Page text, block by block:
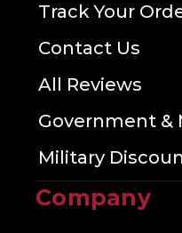
Track Your
Contact Us
All Reviews
Government &
Military
Company